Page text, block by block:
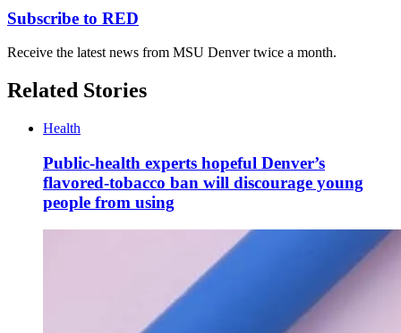
Subscribe to RED
Receive the latest news from MSU Denver twice a month.
Related Stories
Health
Public-health experts hopeful Denver’s
flavored-tobacco ban will discourage young
people from using